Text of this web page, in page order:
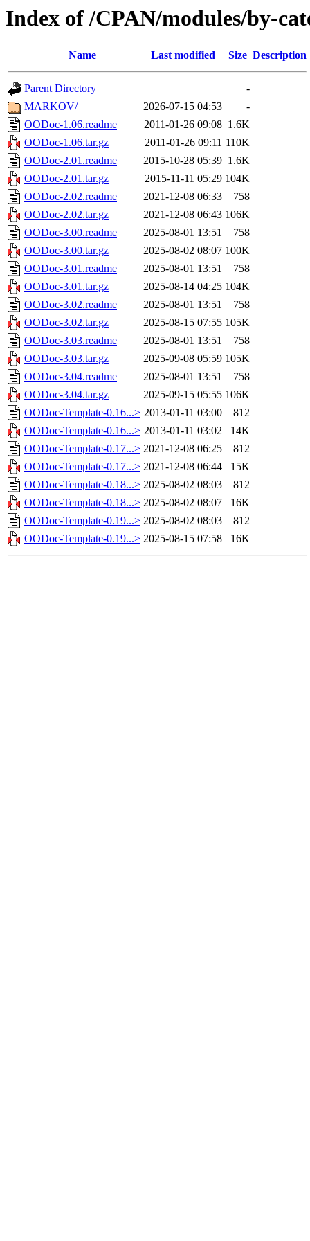
Index of /CPAN/modules/by-
Name Last modified Size Description
Parent Directory
-
MARKOV/
2026-07-15 04:53
-
OODoc-1.06.readme
2011-01-26 09:08 1.6K
OODoc-1.06.tar.gz
2011-01-26 09:11 110K
OODoc-2.01.readme
2015-10-28 05:39 1.6K
OODoc-2.01.tar.gz
2015-11-11 05:29 104K
OODoc-2.02.readme
2021-12-08 06:33
758
OODoc-2.02.tar.gz
2021-12-08 06:43 106K
OODoc-3.00.readme
2025-08-01 13:51
758
OODoc-3.00.tar.gz
2025-08-02 08:07 100K
OODoc-3.01.readme
2025-08-01 13:51
758
OODoc-3.01.tar.gz
2025-08-14 04:25 104K
OODoc-3.02.readme
2025-08-01 13:51
758
OODoc-3.02.tar.gz
2025-08-15 07:55 105K
OODoc-3.03.readme
2025-08-01 13:51
758
OODoc-3.03.tar.gz
2025-09-08 05:59 105K
OODoc-3.04.readme
2025-08-01 13:51
758
OODoc-3.04.tar.gz
2025-09-15 05:55 106K
OODoc-Template-0.16...> 2013-01-11 03:00
812
OODoc-Template-0.16...> 2013-01-11 03:02
14K
OODoc-Template-0.17...> 2021-12-08 06:25
812
OODoc-Template-0.17...> 2021-12-08 06:44
15K
OODoc-Template-0.18...> 2025-08-02 08:03
812
OODoc-Template-0.18...> 2025-08-02 08:07
16K
OODoc-Template-0.19...> 2025-08-02 08:03
812
OODoc-Template-0.19...> 2025-08-15 07:58 16K